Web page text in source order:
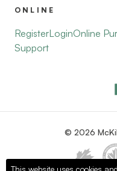
ONLINE
RegisterLoginOnline
Support
© 2026